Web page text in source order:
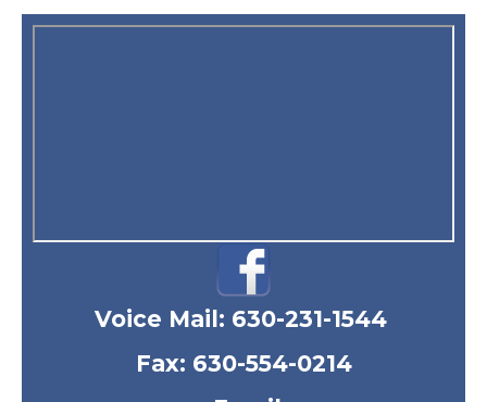
Voice Mail: 630-231-1544
Fax: 630-554-0214